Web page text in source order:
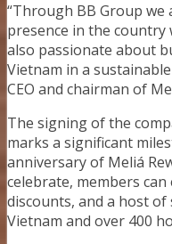
“Through BB Group
presence in the
also passionate about
Vietnam in a
CEO and chairman of
The signing of the
marks a significant
anniversary of Meliá
celebrate, members
discounts, and a host
Vietnam and over 400